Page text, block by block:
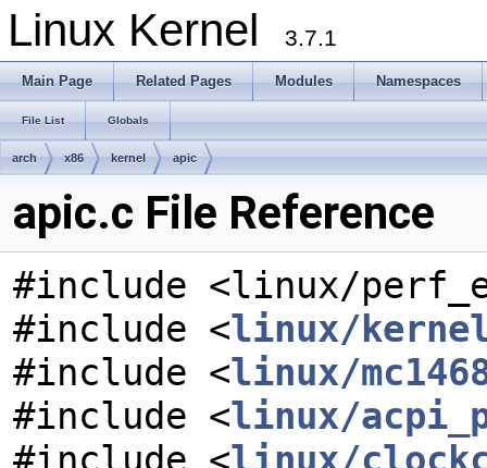
Linux Kernel 3.7.1
Main Page Related Pages Modules Namespaces
File List Globals
arch x86 kernel apic
apic.c File Reference
#include <linux/
#include <linux/
#include <linux/
#include <linux/
#include <linux/